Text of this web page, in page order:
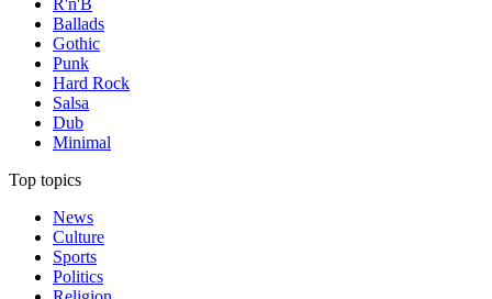
R'n'B
Ballads
Gothic
Punk
Hard Rock
Salsa
Dub
Minimal
Top topics
News
Culture
Sports
Politics